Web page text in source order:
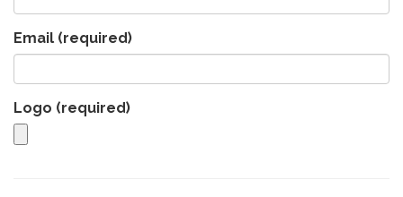
Email (required)
Logo (required)